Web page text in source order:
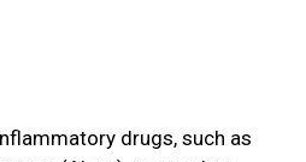
drugs, such as